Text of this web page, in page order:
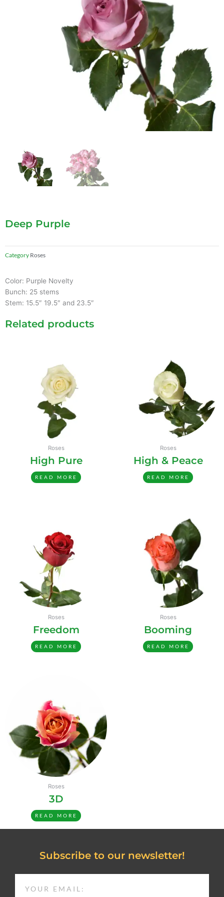
Deep Purple
Category Roses
Color: Purple Novelty
Bunch: 25 stems
Stem: 15.5″ 19.5″ and 23.5″
Related products
Roses
High Pure
READ MORE
Roses
High & Peace
READ MORE
Roses
Freedom
READ MORE
Roses
Booming
READ MORE
Roses
3D
READ MORE
Subscribe to our newsletter!